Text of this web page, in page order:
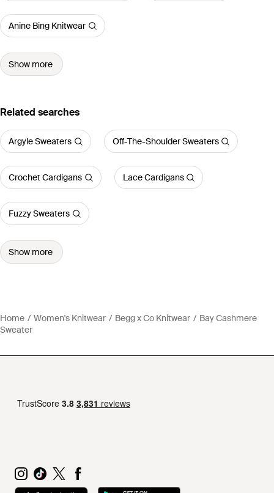
Anine Bing Knitwear
Show more
Related searches
Argyle Sweaters Off-The-Shoulder Sweaters
Crochet Cardigans Lace Cardigans
Fuzzy Sweaters
Show more
Home Women's Knitwear Begg x Co Knitwear
Bay Cashmere
Sweater